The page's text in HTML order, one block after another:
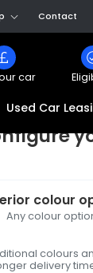
Contact
car
Used Car
colour
Any colour
colours
delivery